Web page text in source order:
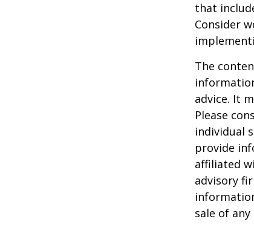
that
Consider
The
advice. It
Please
individual
provide
affiliated
advisory
sale of